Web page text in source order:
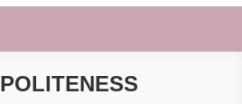
POLITENESS